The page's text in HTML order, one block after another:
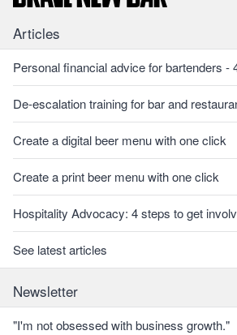
Articles
Personal financial advice for bartenders -
De-escalation training for bar and
Create a digital beer menu with one click
Create a print beer menu with one click
Hospitality Advocacy: 4 steps to get
See latest articles
Newsletter
"I'm not obsessed with business growth."